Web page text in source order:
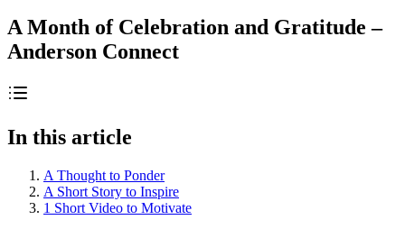
A Month of Celebration and Gratitude –
Anderson Connect
In this article
A Thought to Ponder
A Short Story to Inspire
1 Short Video to Motivate